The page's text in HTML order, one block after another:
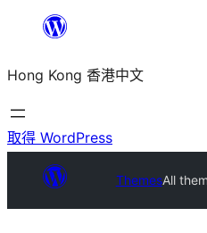
主
要
內
Hong Kong 香港中文
取得 WordPress
ThemesAll